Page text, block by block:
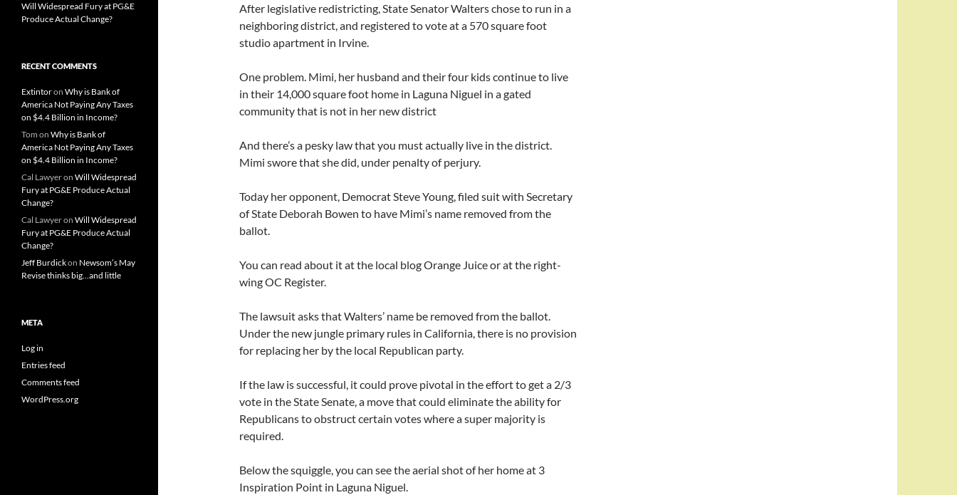
After legislative redistricting, State Senator Walters chose to run in a
neighboring district, and registered to vote at a 570 square foot
studio apartment in Irvine.
One problem. Mimi, her husband and their four kids continue to live
in their 14,000 square foot home in Laguna Niguel in a gated
community that is not in her new district
And there’s a pesky law that you must actually live in the district.
Mimi swore that she did, under penalty of perjury.
Today her opponent, Democrat Steve Young, filed suit with Secretary
of State Deborah Bowen to have Mimi’s name removed from the
ballot.
You can read about it at the local blog Orange Juice or at the right-
wing OC Register.
The lawsuit asks that Walters’ name be removed from the ballot.
Under the new jungle primary rules in California, there is no provision
for replacing her by the local Republican party.
If the law is successful, it could prove pivotal in the effort to get a 2/3
vote in the State Senate, a move that could eliminate the ability for
Republicans to obstruct certain votes where a super majority is
required.
Below the squiggle, you can see the aerial shot of her home at 3
Inspiration Point in Laguna Niguel.
Will Widespread Fury at PG&E
Produce Actual Change?
RECENT COMMENTS
Extintoron Why is Bank of
America Not Paying Any Taxes
on $4.4 Billion in Income?
Tom on Why is Bank of
America Not Paying Any Taxes
on $4.4 Billion in Income?
Cal Lawyeron Will Widespread
Fury at PG&E Produce Actual
Change?
Cal Lawyeron Will Widespread
Fury at PG&E Produce Actual
Change?
Jeff Burdickon Newsom’s May
Revise thinks big…and little
META
Log in
Entries feed
Comments feed
WordPress.org